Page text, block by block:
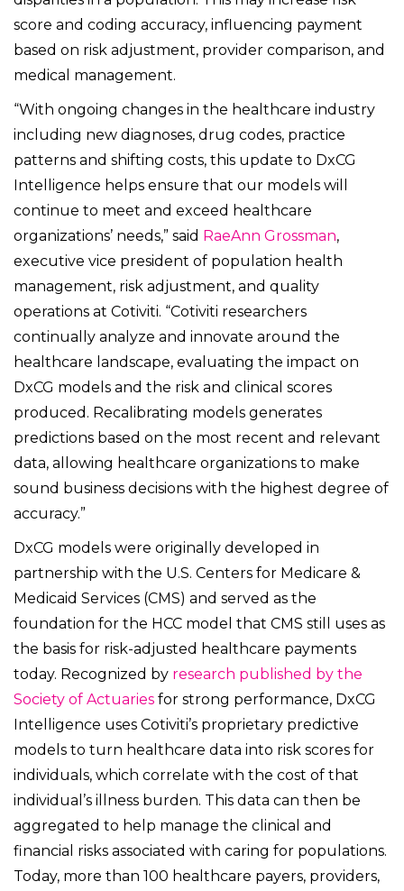
score and coding accuracy, influencing payment
based on risk adjustment, provider comparison, and
medical management.
“With ongoing changes in the healthcare industry
including new diagnoses, drug codes, practice
patterns and shifting costs, this update to DxCG
Intelligence helps ensure that our models will
continue to meet and exceed healthcare
organizations’ needs,” said RaeAnn Grossman,
executive vice president of population health
management, risk adjustment, and quality
operations at Cotiviti. “Cotiviti researchers
continually analyze and innovate around the
healthcare landscape, evaluating the impact on
DxCG models and the risk and clinical scores
produced. Recalibrating models generates
predictions based on the most recent and relevant
data, allowing healthcare organizations to make
sound business decisions with the highest degree of
accuracy.”
DxCG models were originally developed in
partnership with the U.S. Centers for Medicare &
Medicaid Services (CMS) and served as the
foundation for the HCC model that CMS still uses as
the basis for risk-adjusted healthcare payments
today. Recognized by research published by the
Society of Actuaries for strong performance, DxCG
Intelligence uses Cotiviti’s proprietary predictive
models to turn healthcare data into risk scores for
individuals, which correlate with the cost of that
individual’s illness burden. This data can then be
aggregated to help manage the clinical and
financial risks associated with caring for populations.
Today, more than 100 healthcare payers, providers,